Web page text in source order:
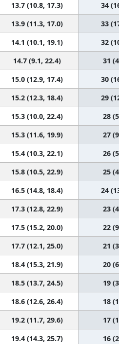
13.7 (10.8, 17.3) 34
13.9 (11.3, 17.0) 33
14.1 (10.1, 19.1) 32
14.7 (9.1, 22.4) 31
15.0 (12.9, 17.4) 30
15.2 (12.3, 18.4) 29
15.3 (10.0, 22.4) 28
15.3 (11.6, 19.9) 27
15.4 (10.3, 22.1) 26
15.8 (10.5, 22.9) 25
16.5 (14.8, 18.4) 24
17.3 (12.8, 22.9) 23
17.5 (15.2, 20.0) 22
17.7 (12.1, 25.0) 21
18.4 (15.3, 21.9) 20
18.5 (13.7, 24.5) 19
18.6 (12.6, 26.4) 18
19.2 (11.7, 29.6) 17
19.4 (14.3, 25.7) 16